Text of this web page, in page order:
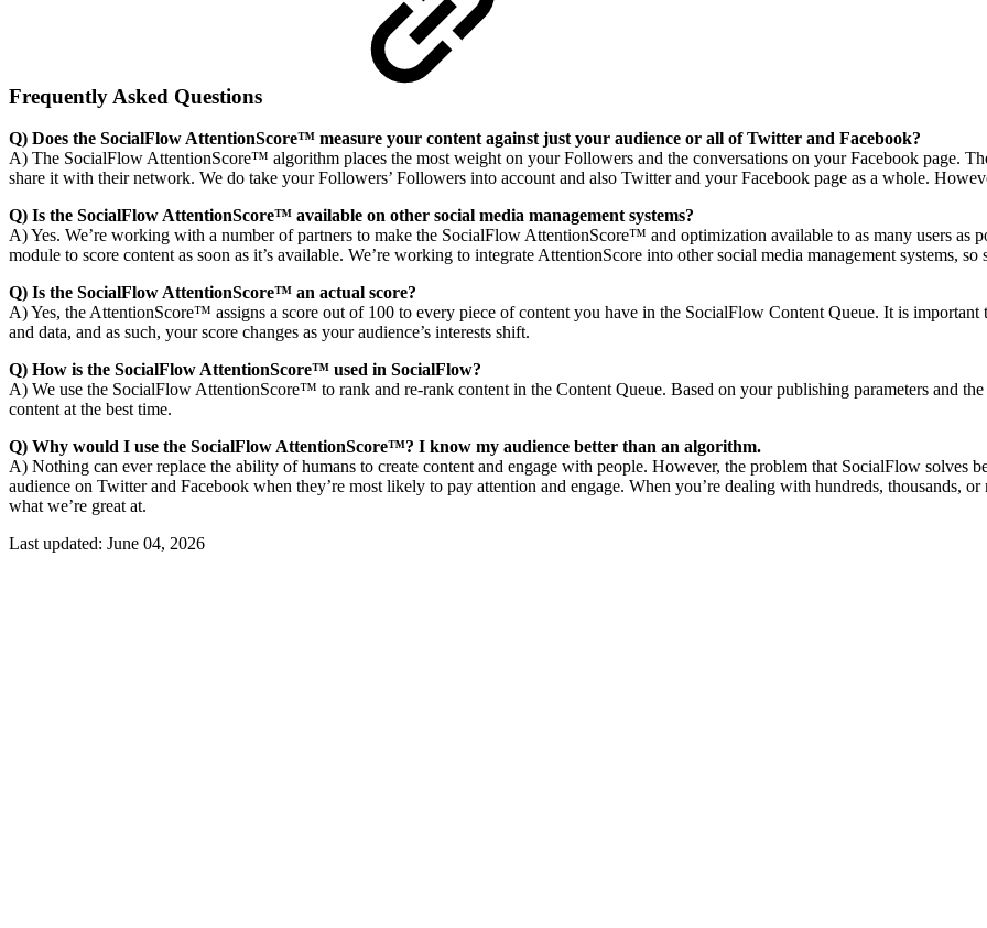
Frequently Asked Questions
Q) Does the SocialFlow AttentionScore™ measure your content against just your audience or all of Twitter and Facebook?
A) The SocialFlow AttentionScore™ algorithm places the most weight on your Followers and the conversations on your Facebook page.
share it with their network. We do take your Followers’ Followers into account and also Twitter and your Facebook page as a whole.
Q) Is the SocialFlow AttentionScore™ available on other social media management systems?
A) Yes. We’re working with a number of partners to make the SocialFlow AttentionScore™ and optimization available to as many users
module to score content as soon as it’s available. We’re working to integrate AttentionScore into other social media management systems, so
Q) Is the SocialFlow AttentionScore™ an actual score?
A) Yes, the AttentionScore™ assigns a score out of 100 to every piece of content you have in the SocialFlow Content Queue. It is
and data, and as such, your score changes as your audience’s interests shift.
Q) How is the SocialFlow AttentionScore™ used in SocialFlow?
A) We use the SocialFlow AttentionScore™ to rank and re-rank content in the Content Queue. Based on your publishing parameters and
content at the best time.
Q) Why would I use the SocialFlow AttentionScore™? I know my audience better than an algorithm.
A) Nothing can ever replace the ability of humans to create content and engage with people. However, the problem that SocialFlow solves
audience on Twitter and Facebook when they’re most likely to pay attention and engage. When you’re dealing with hundreds, thousands,
what we’re great at.
Last updated: June 04, 2026